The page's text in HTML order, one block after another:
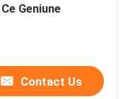
Geniune
Contact Us